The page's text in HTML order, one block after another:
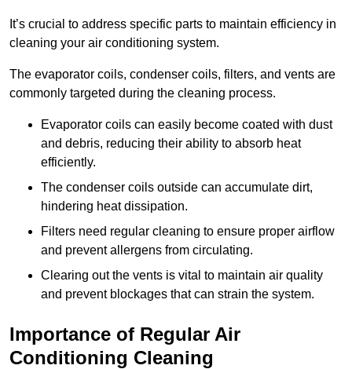
It’s crucial to address specific parts to maintain efficiency in
cleaning your air conditioning system.
The evaporator coils, condenser coils, filters, and vents are
commonly targeted during the cleaning process.
Evaporator coils can easily become coated with dust
and debris, reducing their ability to absorb heat
efficiently.
The condenser coils outside can accumulate dirt,
hindering heat dissipation.
Filters need regular cleaning to ensure proper airflow
and prevent allergens from circulating.
Clearing out the vents is vital to maintain air quality
and prevent blockages that can strain the system.
Importance of Regular Air
Conditioning Cleaning